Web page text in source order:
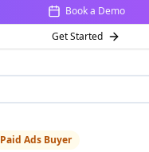
Book a Demo
Get Started
Paid Ads Buyer